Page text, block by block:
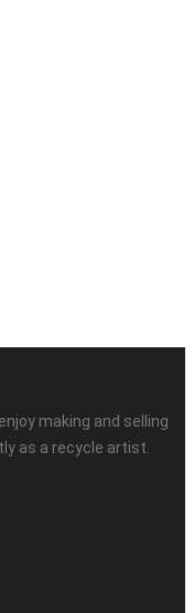
making and selling
as a recycle artist.